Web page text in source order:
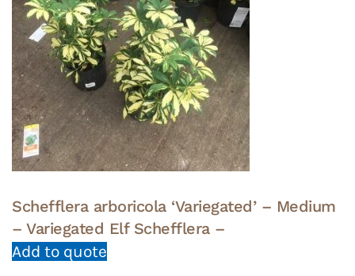
Schefflera arboricola ‘Variegated’ – Medium
– Variegated Elf Schefflera –
Add to quote